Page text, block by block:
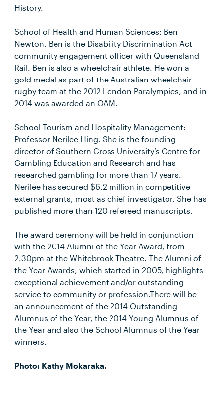
History.
School of Health and Human Sciences: Ben
Newton. Ben is the Disability Discrimination Act
community engagement officer with Queensland
Rail. Ben is also a wheelchair athlete. He won a
gold medal as part of the Australian wheelchair
rugby team at the 2012 London Paralympics, and in
2014 was awarded an OAM.
School Tourism and Hospitality Management:
Professor Nerilee Hing. She is the founding
director of Southern Cross University’s Centre for
Gambling Education and Research and has
researched gambling for more than 17 years.
Nerilee has secured $6.2 million in competitive
external grants, most as chief investigator. She has
published more than 120 refereed manuscripts.
The award ceremony will be held in conjunction
with the 2014 Alumni of the Year Award, from
2.30pm at the Whitebrook Theatre. The Alumni of
the Year Awards, which started in 2005, highlights
exceptional achievement and/or outstanding
service to community or profession.There will be
an announcement of the 2014 Outstanding
Alumnus of the Year, the 2014 Young Alumnus of
the Year and also the School Alumnus of the Year
winners.
Photo: Kathy Mokaraka.